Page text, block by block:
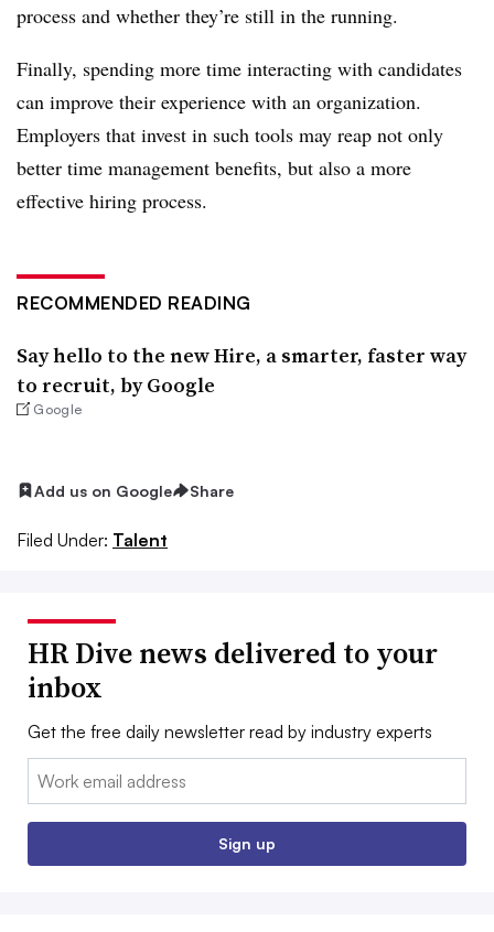
process and whether they’re still in the running.
Finally, spending more time interacting with candidates
can improve their experience with an organization.
Employers that invest in such tools may reap not only
better time management benefits, but also a more
effective hiring process.
RECOMMENDED READING
Say hello to the new Hire, a smarter, faster way
to recruit, by Google
Google
Add us on Google Share
Filed Under: Talent
HR Dive news delivered to your
inbox
Get the free daily newsletter read by industry experts
Email:
Sign up